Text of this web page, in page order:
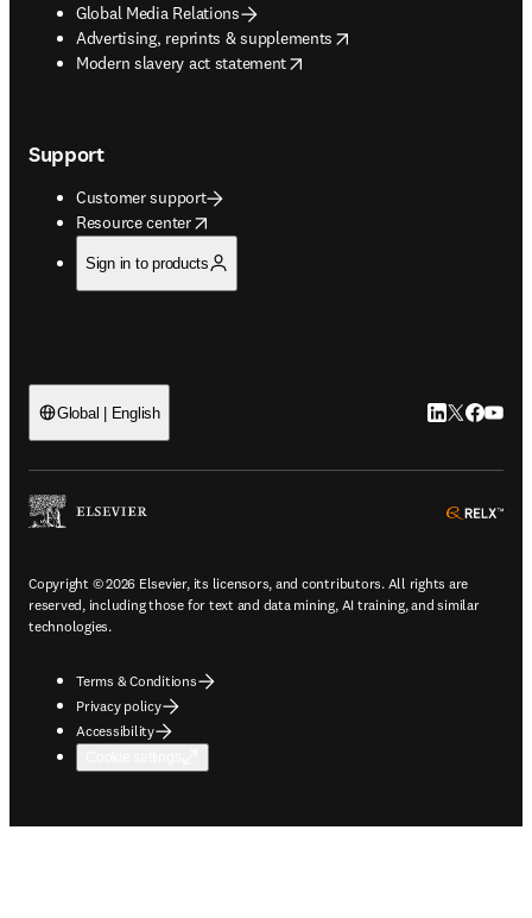
Global Media Relations
Advertising, reprints & supplements
opens in new tab/window
Modern slavery act statement
opens in new tab/window
Support
Customer support
Resource center
opens in new tab/window
Sign in to products
Global | English LinkedIn
Twitter
Copyright © 2026 Elsevier, its licensors, and contributors. All rights are
reserved, including those for text and data mining, AI training, and similar
technologies.
Terms & Conditions
Privacy policy
Accessibility